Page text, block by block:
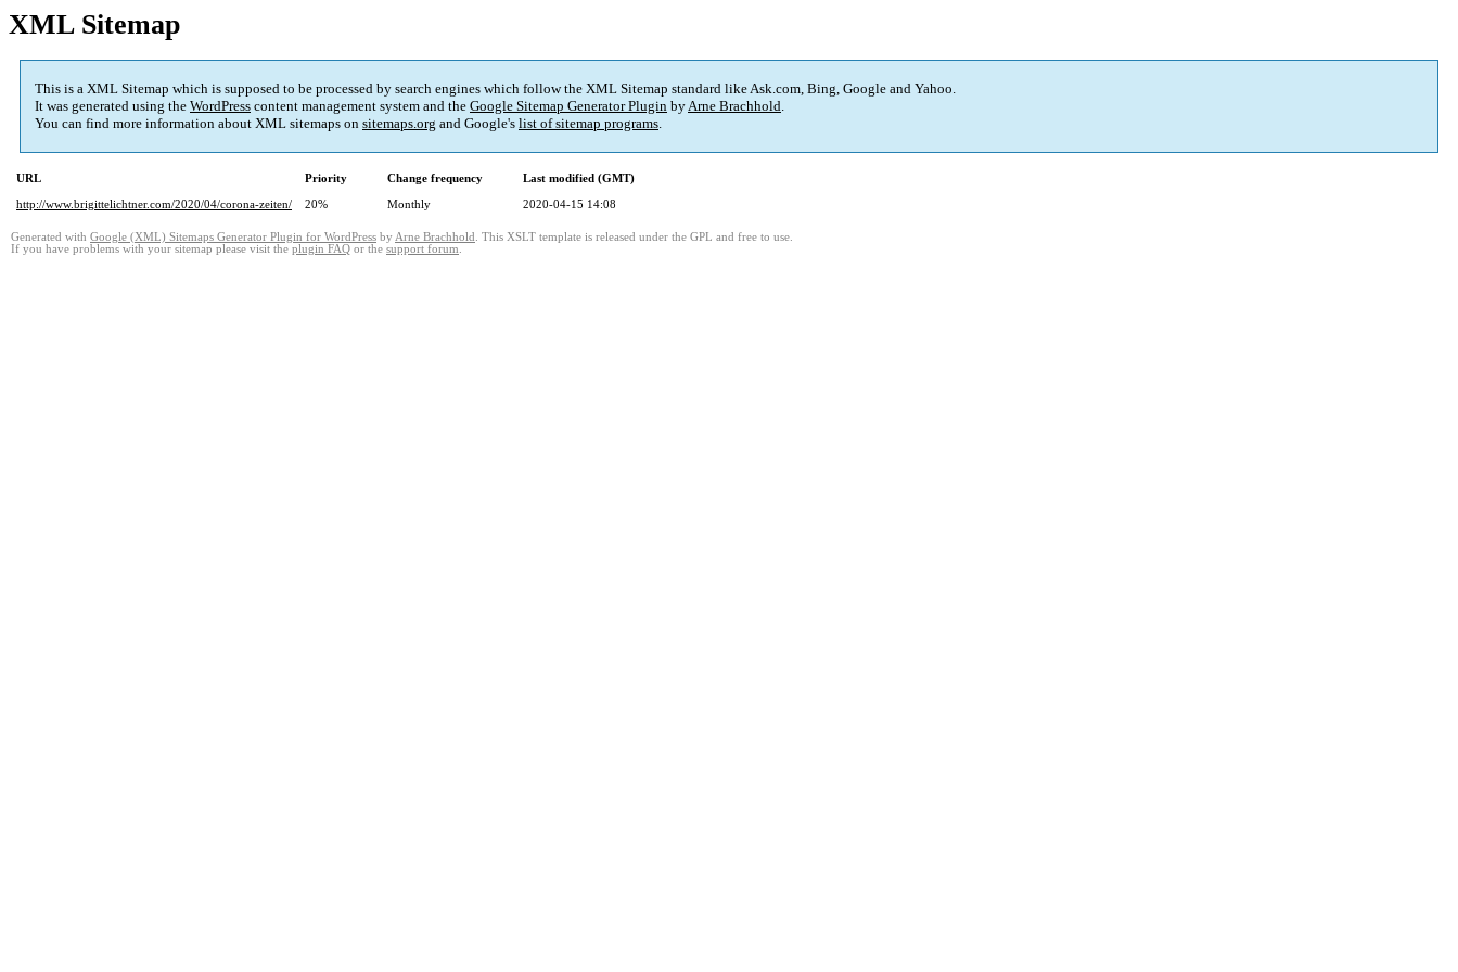
XML Sitemap
This is a XML Sitemap which is supposed to be processed by search engines which follow the XML Sitemap standard like Ask.com, Bing, Google and Yahoo.
It was generated using the WordPress content management system and the Google Sitemap Generator Plugin byArne Brachhold.
You can find more information about XML sitemaps on sitemaps.org and Google's list of sitemap programs.
URL Priority Change frequency
Last modified (GMT)
http://www.brigittelichtner.com/2020/04/corona-zeiten/
20% Monthly 2020-04-15 14:08
Generated with Google (XML) Sitemaps Generator Plugin for WordPress by Arne Brachhold . This XSLT template is released under the GPL and free to use.
If you have problems with your sitemap please visit the plugin FAQ or the support forum.